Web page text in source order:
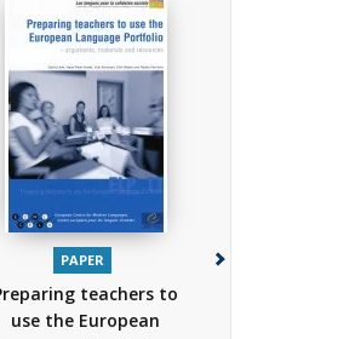
PAPER
teachers to
use the European